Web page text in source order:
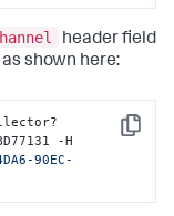
header field
shown here:
Copy
90EC-